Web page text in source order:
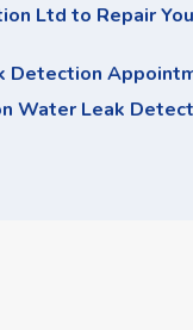
Ltd to Repair
Detection
Water Leak